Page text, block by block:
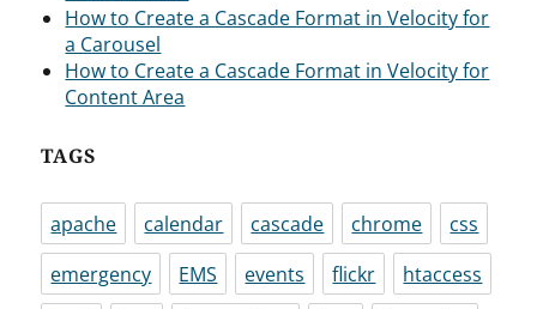
How to Create a Cascade Format in Velocity for
a Carousel
How to Create a Cascade Format in Velocity for
Content Area
TAGS
apache calendar cascade chrome
css
emergency
EMS events flickr
htaccess